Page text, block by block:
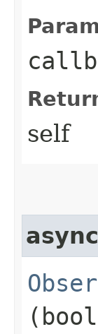
self
async